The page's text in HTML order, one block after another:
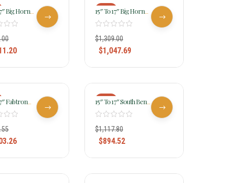
Big Horn
Weight
FQHB 335
-20%
15″ To 17″ Big Horn
Lady Light Weight
Flex Trail Saddle 323
$1,309.00
$1,047.69
Fabtron
Lady Trail
7954-7956
-20%
15″ To 17″ South Bend
Saddle Co Lady Flex
Trail Saddle 2002
$1,117.80
$894.52